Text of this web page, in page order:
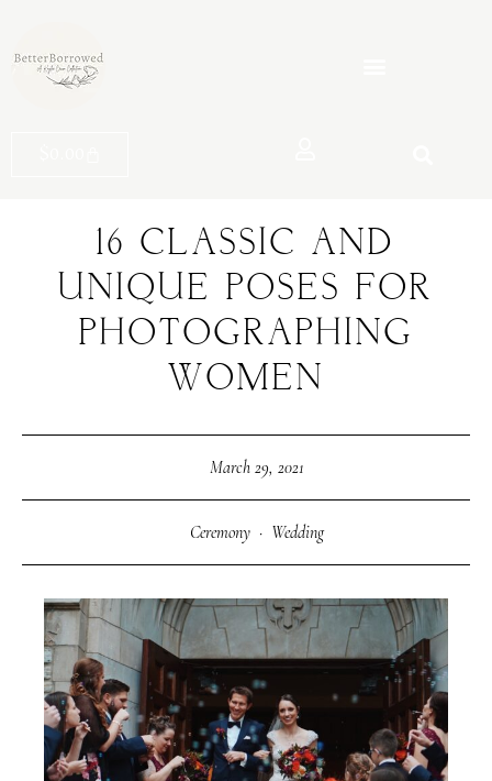
16 CLASSIC AND
UNIQUE POSES FOR
PHOTOGRAPHING
WOMEN
March 29, 2021
Ceremony · Wedding